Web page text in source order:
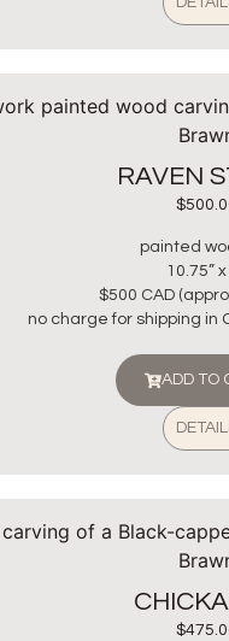
RAVEN
$
painted
10.75” x
$500 CAD
no charge for shipping in
ADD TO
$